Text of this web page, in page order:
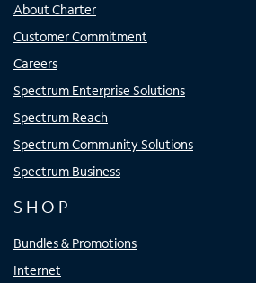
About Charter
Customer Commitment
Careers
Spectrum Enterprise Solutions
Spectrum Reach
Spectrum Community Solutions
Spectrum Business
SHOP
Bundles & Promotions
Internet